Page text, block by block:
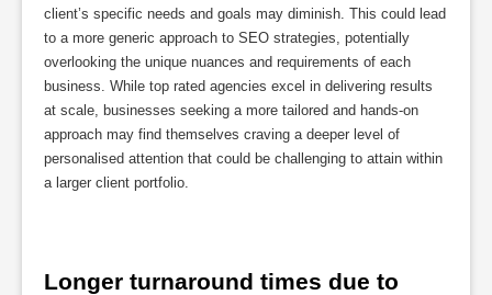
client’s specific needs and goals may diminish. This could lead
to a more generic approach to SEO strategies, potentially
overlooking the unique nuances and requirements of each
business. While top rated agencies excel in delivering results
at scale, businesses seeking a more tailored and hands-on
approach may find themselves craving a deeper level of
personalised attention that could be challenging to attain within
a larger client portfolio.
Longer turnaround times due to